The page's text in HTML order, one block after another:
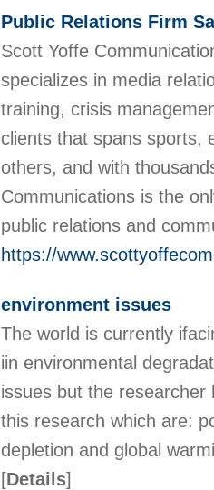
Public Relations Firm
Scott Yoffe
specializes in media
training, crisis
clients that spans sports,
others, and with
Communications is the
public relations and
https://
environment issues
The world is currently
iin environmental
issues but the
this research which are:
depletion and global
[Details]